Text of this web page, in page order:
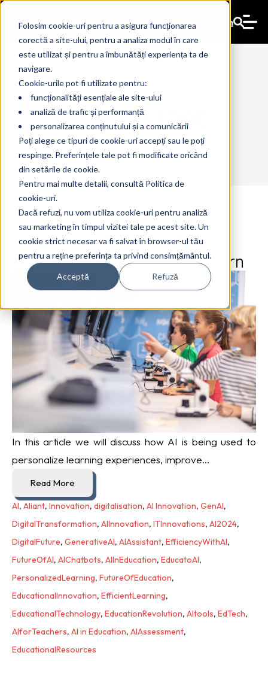
Folosim cookie-uri pentru a asigura funcționarea
corectă a site-ului, pentru a analiza modul în care
este utilizat și pentru a îmbunătăți experiența ta de
navigare.
Cookie-urile pot fi utilizate pentru:
funcționalități esențiale ale site-ului
analiză de trafic și performanță
personalizarea conținutului și a comunicării
Poți alege ce tipuri de cookie-uri accepți sau le poți
respinge. Preferințele tale pot fi modificate oricând
din setările de cookie.
Pentru mai multe detalii, consultă Politica de
cookie-uri.
Dacă refuzi, nu vom utiliza cookie-uri pentru analiză
sau marketing în timpul vizitei tale pe acest site. Un
cookie strict necesar va fi salvat în browser-ul tău
pentru a reține preferința ta privind consimțământul.
Acceptă Refuză
En
AIAssistant
Smart schools: how AI is
transforming the way we learn
10 Jul 2024The Ant
In this article we will discuss how AI is being used to
personalize learning experiences, improve...
Read More
AI, Aliant, Innovation, digitalisation, AI Innovation, GenAI,
DigitalTransformation, AIInnovation, ITInnovations, AI2024,
DigitalFuture, GenerativeAI, AIAssistant, EfficiencyWithAI,
FutureOfAI, AIChatbots, AIInEducation, EducatoAI,
PersonalizedLearning, FutureOfEducation,
EducationalInnovation, EfficientLearning,
EducationalTechnology, EducationRevolution, AItools, EdTech,
AIforTeachers, AI in Education, AIAssessment,
EducationalResources